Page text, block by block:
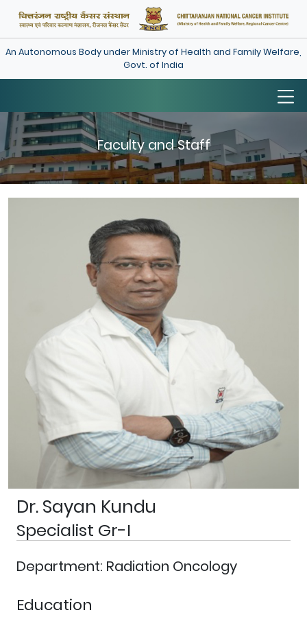
An Autonomous Body under Ministry of Health and Family Welfare,
Govt. of India
Faculty and Staff
Dr. Sayan Kundu
Specialist Gr-I
Department: Radiation Oncology
Education